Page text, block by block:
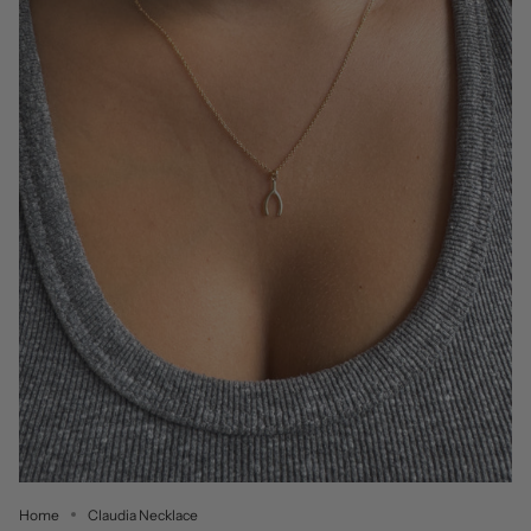
Home Claudia Necklace